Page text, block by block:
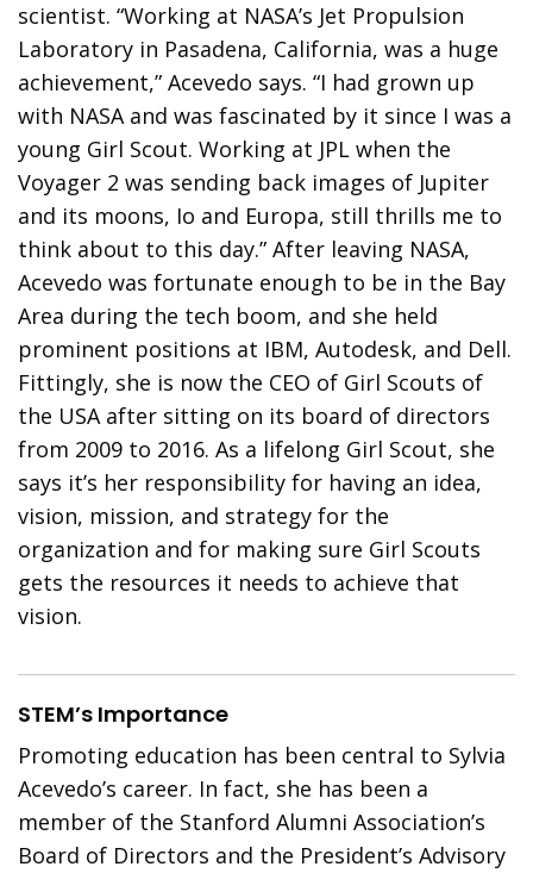
scientist. “Working at NASA’s Jet Propulsion
Laboratory in Pasadena, California, was a huge
achievement,” Acevedo says. “I had grown up
with NASA and was fascinated by it since I was a
young Girl Scout. Working at JPL when the
Voyager 2 was sending back images of Jupiter
and its moons, Io and Europa, still thrills me to
think about to this day.” After leaving NASA,
Acevedo was fortunate enough to be in the Bay
Area during the tech boom, and she held
prominent positions at IBM, Autodesk, and Dell.
Fittingly, she is now the CEO of Girl Scouts of
the USA after sitting on its board of directors
from 2009 to 2016. As a lifelong Girl Scout, she
says it’s her responsibility for having an idea,
vision, mission, and strategy for the
organization and for making sure Girl Scouts
gets the resources it needs to achieve that
vision.
STEM’s Importance
Promoting education has been central to Sylvia
Acevedo’s career. In fact, she has been a
member of the Stanford Alumni Association’s
Board of Directors and the President’s Advisory